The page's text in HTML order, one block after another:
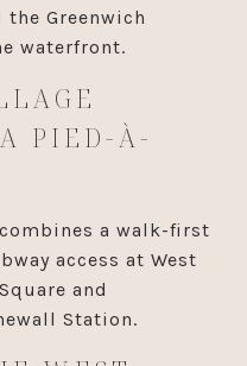
the Greenwich
waterfront.
PIED-À-
a walk-first
access at West
and
Station.